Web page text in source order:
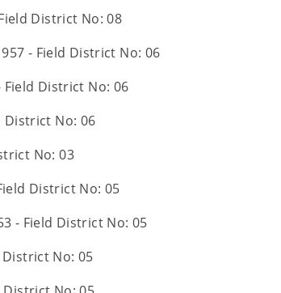
District No: 08
- Field District No: 06
Field District No: 06
District No: 06
No: 03
District No: 05
- Field District No: 05
District No: 05